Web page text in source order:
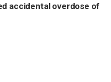
accidental overdose of